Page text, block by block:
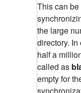
This can
the large
directory. In
half a
called as
empty for